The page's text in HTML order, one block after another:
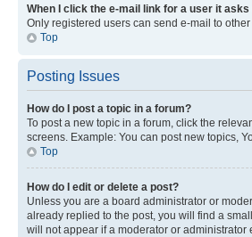
When I click the e-mail link for a user it asks
Only registered users can send e-mail to
Top
Posting Issues
How do I post a topic in a forum?
To post a new topic in a forum, click the
screens. Example: You can post new topics,
Top
How do I edit or delete a post?
Unless you are a board administrator or
already replied to the post, you will find a
will not appear if a moderator or